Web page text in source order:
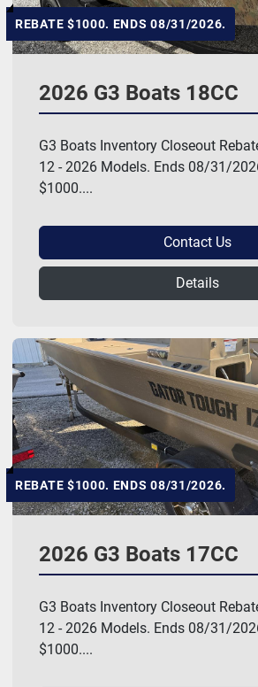
REBATE $1000. ENDS 08/31/2026.
2026 G3 Boats 18CC
G3 Boats Inventory Closeout
12 - 2026 Models. Ends 08/31/
$1000....
Contact Us
Details
REBATE $1000. ENDS 08/31/2026.
2026 G3 Boats 17CC
G3 Boats Inventory Closeout
12 - 2026 Models. Ends 08/31/
$1000....